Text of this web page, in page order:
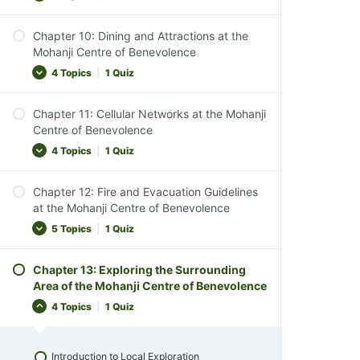
Pet Policies
Chapter Conclusion
Emergency Preparedness Overview
Emergency Contact Information
Fire Safety Guidelines
Assembly Area in Emergencies
Chapter 10: Dining and Attractions at the
Mohanji Centre of Benevolence
4 Topics 1 Quiz
Dining Options Overview
Onsite Vegan Kitchen
Local Attractions
Chapter Conclusion
Chapter 11: Cellular Networks at the Mohanji
Centre of Benevolence
4 Topics 1 Quiz
Cellular Network Availability
Reliable Mobile Networks
Emergency Phone Access
Chapter Conclusion
Chapter 12: Fire and Evacuation Guidelines
at the Mohanji Centre of Benevolence
5 Topics 1 Quiz
Overview of Fire Safety
Fire Response Strategy
Evacuation Assembly Points
Chapter 13: Exploring the Surrounding
Area of the Mohanji Centre of Benevolence
4 Topics 1 Quiz
Introduction to Local Exploration